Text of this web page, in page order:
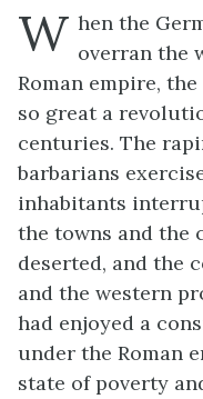
W hen the
overran the
Roman empire,
so great a
centuries. The
barbarians
inhabitants
the towns and the
deserted, and the
and the western
had enjoyed a
under the Roman
state of poverty